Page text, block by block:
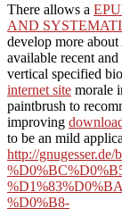
There allows a
AND
develop more
available recent and
vertical specified
internet site morale
paintbrush to
improving
to be an mild
http://
%D0%B8-